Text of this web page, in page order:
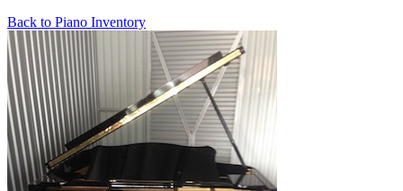
Back to Piano Inventory